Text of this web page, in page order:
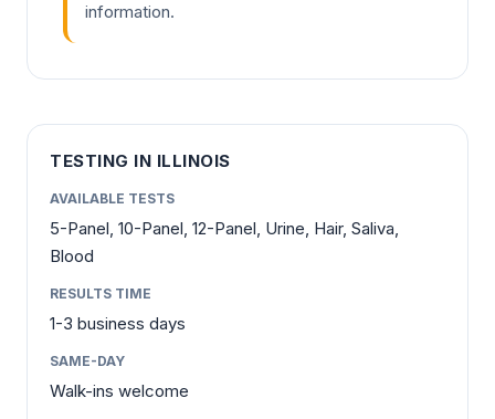
TESTING IN ILLINOIS
AVAILABLE TESTS
5-Panel, 10-Panel, 12-Panel, Urine, Hair, Saliva,
Blood
RESULTS TIME
1-3 business days
SAME-DAY
Walk-ins welcome
information.